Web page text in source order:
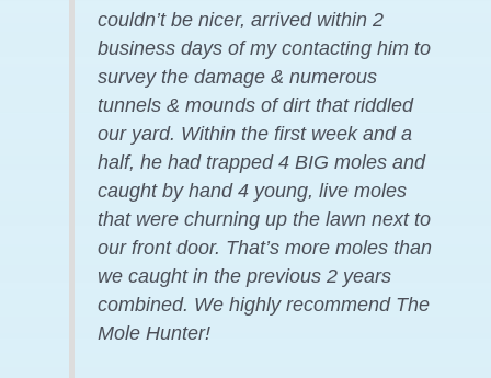
couldn’t be nicer, arrived within 2
business days of my contacting him to
survey the damage & numerous
tunnels & mounds of dirt that riddled
our yard. Within the first week and a
half, he had trapped 4 BIG moles and
caught by hand 4 young, live moles
that were churning up the lawn next to
our front door. That’s more moles than
we caught in the previous 2 years
combined. We highly recommend The
Mole Hunter!